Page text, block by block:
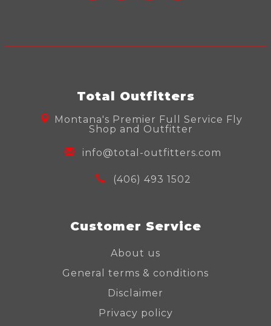
Total Outfitters
Montana's Premier Full Service Fly
Shop and Outfitter
info@total-outfitters.com
(406) 493 1502
Customer Service
About us
General terms & conditions
Disclaimer
Privacy policy